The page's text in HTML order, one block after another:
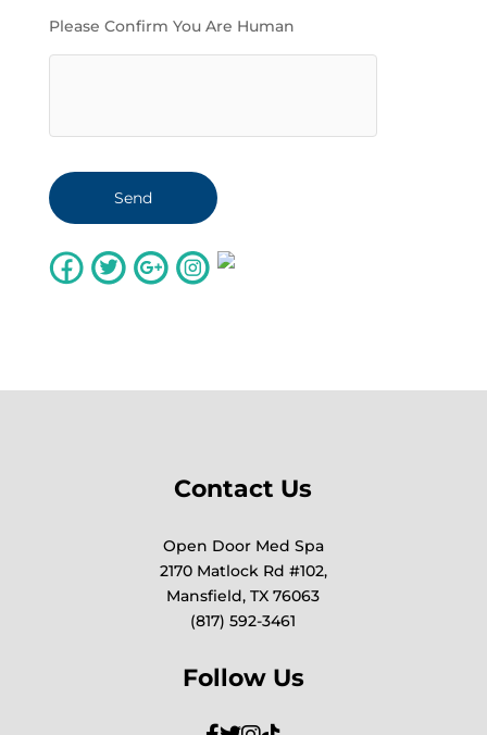
Please Confirm You Are Human
Contact Us
Open Door Med Spa
2170 Matlock Rd #102,
Mansfield, TX 76063
(817) 592-3461
Follow Us